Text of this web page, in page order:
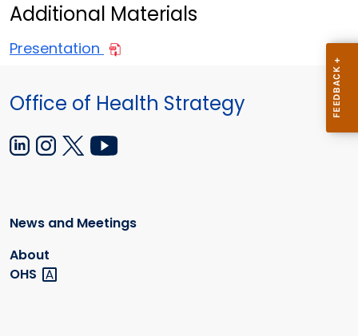
Additional Materials
Presentation
Office of Health Strategy
News and Meetings
About
OHS